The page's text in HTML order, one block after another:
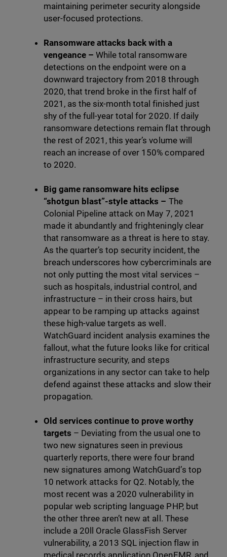
maintaining perimeter security alongside
user-focused protections.
Ransomware attacks back with a
vengeance –While total ransomware
detections on the endpoint were on a
downward trajectory from 2018 through
2020, that trend broke in the first half of
2021, as the six-month total finished just
shy of the full-year total for 2020. If daily
ransomware detections remain flat through
the rest of 2021, this year’s volume will
reach an increase of over 150% compared
to 2020.
Big game ransomware hits eclipse
“shotgun blast”-style attacks – The
Colonial Pipeline attack on May 7, 2021
made it abundantly and frighteningly clear
that ransomware as a threat is here to stay.
As the quarter’s top security incident, the
breach underscores how cybercriminals are
not only putting the most vital services –
such as hospitals, industrial control, and
infrastructure – in their cross hairs, but
appear to be ramping up attacks against
these high-value targets as well.
WatchGuard incident analysis examines the
fallout, what the future looks like for critical
infrastructure security, and steps
organizations in any sector can take to help
defend against these attacks and slow their
propagation.
Old services continue to prove worthy
targets – Deviating from the usual one to
two new signatures seen in previous
quarterly reports, there were four brand
new signatures among WatchGuard’s top
10 network attacks for Q2. Notably, the
most recent was a 2020 vulnerability in
popular web scripting language PHP, but
the other three aren’t new at all. These
include a 20ll Oracle GlassFish Server
vulnerability, a 2013 SQL injection flaw in